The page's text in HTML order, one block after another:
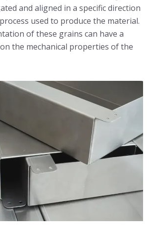
and aligned in a specific direction
used to produce the material.
of these grains can have a
the mechanical properties of the